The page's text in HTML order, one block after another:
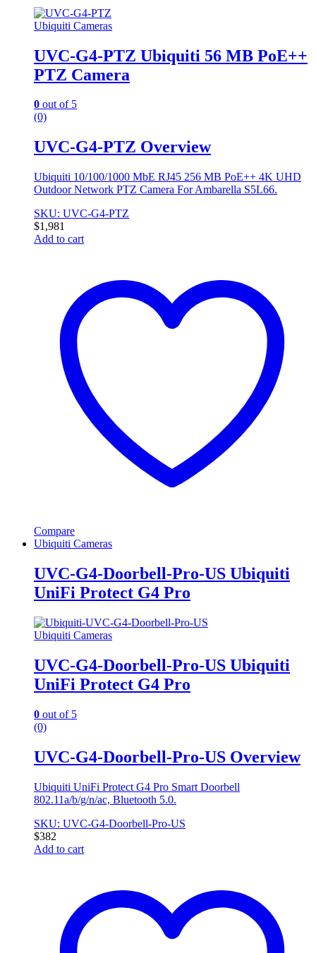
Ubiquiti Cameras
UVC-G4-PTZ Ubiquiti 56 MB PoE++
PTZ Camera
0 out of 5
(0)
UVC-G4-PTZ Overview
Ubiquiti 10/100/1000 MbE RJ45 256 MB PoE++ 4K UHD
Outdoor Network PTZ Camera For Ambarella S5L66.
SKU: UVC-G4-PTZ
$1,981
Add to cart
Compare
Ubiquiti Cameras
UVC-G4-Doorbell-Pro-US Ubiquiti
UniFi Protect G4 Pro
Ubiquiti Cameras
UVC-G4-Doorbell-Pro-US Ubiquiti
UniFi Protect G4 Pro
0 out of 5
(0)
UVC-G4-Doorbell-Pro-US Overview
Ubiquiti UniFi Protect G4 Pro Smart Doorbell
802.11a/b/g/n/ac, Bluetooth 5.0.
SKU: UVC-G4-Doorbell-Pro-US
$382
Add to cart